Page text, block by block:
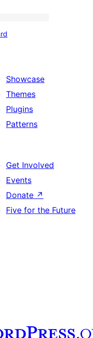
Showcase
Themes
Plugins
Patterns
Get Involved
Events
Donate ↗
Five for the Future